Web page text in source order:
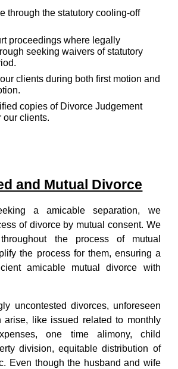
through the statutory cooling-off
proceedings where legally
seeking waivers of statutory
clients during both first motion and
copies of Divorce Judgement
our clients.
and Mutual Divorce
a amicable separation, we
of divorce by mutual consent. We
the process of mutual
the process for them, ensuring a
amicable mutual divorce with
uncontested divorces, unforeseen
arise, like issued related to monthly
one time alimony, child
division, equitable distribution of
Even though the husband and wife